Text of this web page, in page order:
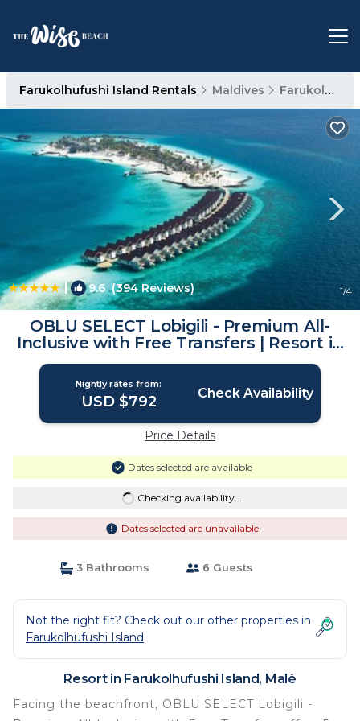
Farukolhufushi Island Rentals Maldives Farukolhufushi Island
| 9.6(394 Reviews) 1/4
OBLU SELECT Lobigili - Premium All-
Inclusive with Free Transfers | Resort in
Malé
Nightly rates from:
USD $792 Check Availability
Price Details
Dates selected are available
Checking availability...
Dates selected are unavailable
3 Bathrooms 6 Guests
Not the right fit? Check out our other properties in
Farukolhufushi Island
Resort in Farukolhufushi Island, Malé
Facing the beachfront, OBLU SELECT Lobigili -